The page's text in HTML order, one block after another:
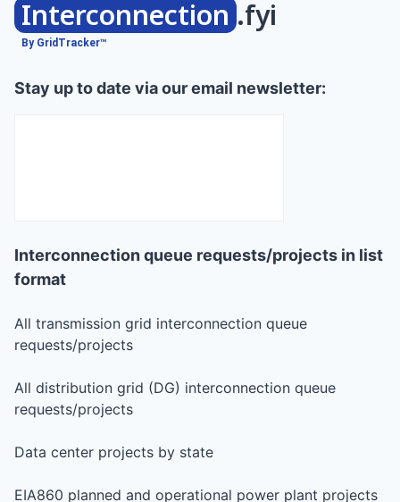
Interconnection .fyi
By GridTracker™
Stay up to date via our email newsletter:
Interconnection queue requests/projects in list
format
All transmission grid interconnection queue
requests/projects
All distribution grid (DG) interconnection queue
requests/projects
Data center projects by state
EIA860 planned and operational power plant projects